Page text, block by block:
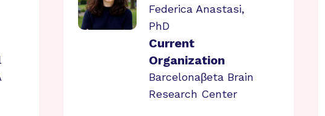
Federica Anastasi,
PhD
Current
Organization
Barcelonaβeta Brain
Research Center